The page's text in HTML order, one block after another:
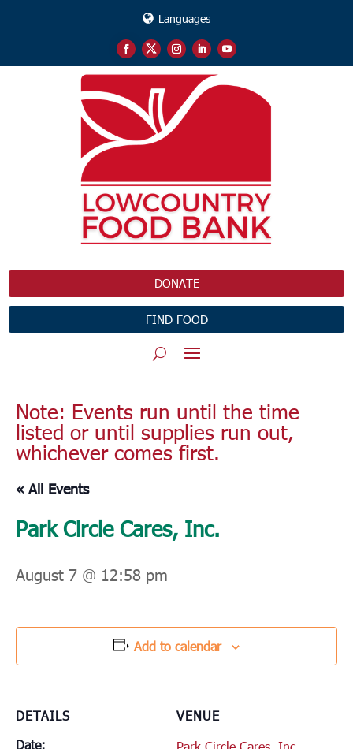
Languages
DONATE
FIND FOOD
Note: Events run until the time
listed or until supplies run out,
whichever comes first.
« All Events
Park Circle Cares, Inc.
August 7 @ 12:58 pm
Add to calendar
DETAILS
Date:
VENUE